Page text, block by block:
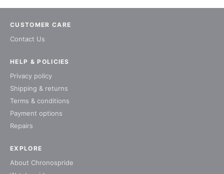
CUSTOMER CARE
Contact Us
EXPLORE
About Chronospride
HELP & POLICIES
Privacy policy
Shipping & returns
Terms & conditions
Payment options
Repairs